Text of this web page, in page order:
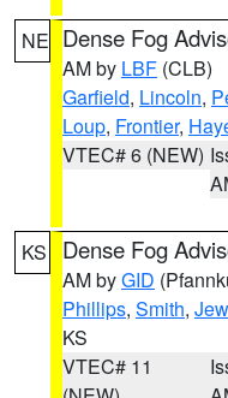
NE Dense Fog
AM by LBF (CLB)
Garfield, Lincoln,
Loup, Frontier,
VTEC# 6 (NEW)
KS Dense Fog
AM byGID
Phillips, Smith,
KS
VTEC# 11